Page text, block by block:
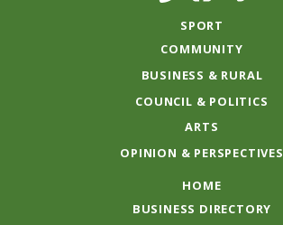
SPORT
COMMUNITY
BUSINESS & RURAL
COUNCIL & POLITICS
ARTS
OPINION & PERSPECTIVES
HOME
BUSINESS DIRECTORY